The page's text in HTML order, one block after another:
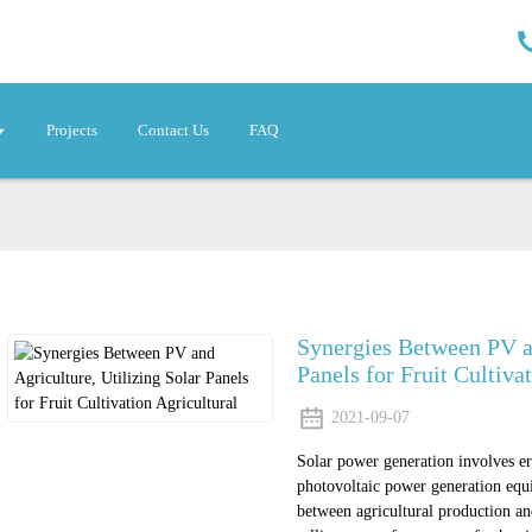
Projects Contact Us FAQ
Synergies Between
Panels for Fruit
2021-09-07
Solar power generation involves
photovoltaic power generation
between agricultural production